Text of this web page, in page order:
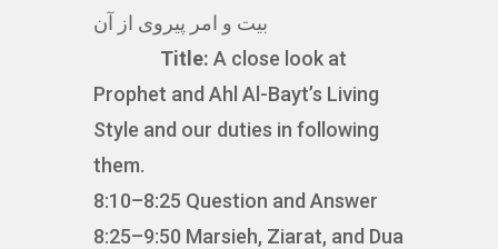
بیت و امر پیروی از آن
Title: A close look at
Prophet and Ahl Al-Bayt’s Living
Style and our duties in following
them.
8:10–8:25 Question and Answer
8:25–9:50 Marsieh, Ziarat, and Dua